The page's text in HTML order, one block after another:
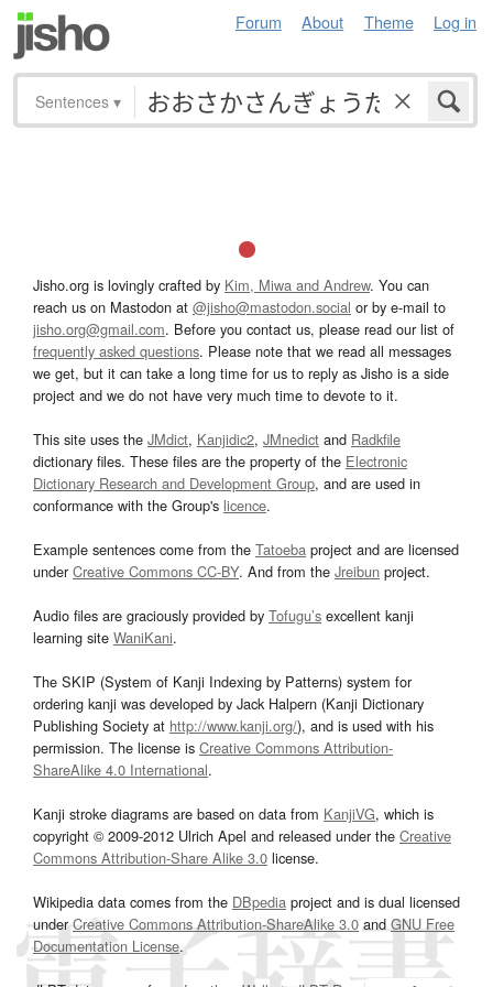
Forum About Theme Log in
Sentences ▾
Jisho.org is lovingly crafted by Kim, Miwa and Andrew. You can
reach us on Mastodon at @jisho@mastodon.social or by e-mail to
jisho.org@gmail.com. Before you contact us, please read our list of
frequently asked questions. Please note that we read all messages
we get, but it can take a long time for us to reply as Jisho is a side
project and we do not have very much time to devote to it.
This site uses the JMdict, Kanjidic2, JMnedict and Radkfile
dictionary files. These files are the property of the Electronic
Dictionary Research and Development Group, and are used in
conformance with the Group's licence.
Example sentences come from the Tatoeba project and are licensed
underCreative Commons CC-BY. And from the Jreibun project.
Audio files are graciously provided by Tofugu’s excellent kanji
learning site WaniKani.
The SKIP (System of Kanji Indexing by Patterns) system for
ordering kanji was developed by Jack Halpern (Kanji Dictionary
Publishing Society at http://www.kanji.org/), and is used with his
permission. The license is Creative Commons Attribution-
ShareAlike 4.0 International.
Kanji stroke diagrams are based on data from KanjiVG, which is
copyright © 2009-2012 Ulrich Apel and released under the Creative
Commons Attribution-Share Alike 3.0 license.
Wikipedia data comes from the DBpedia project and is dual licensed
underCreative Commons Attribution-ShareAlike 3.0and GNU Free
Documentation License.